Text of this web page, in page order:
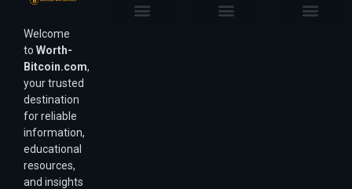
Welcome
to Worth-
Bitcoin.com,
your trusted
destination
for reliable
information,
educational
resources,
and insights